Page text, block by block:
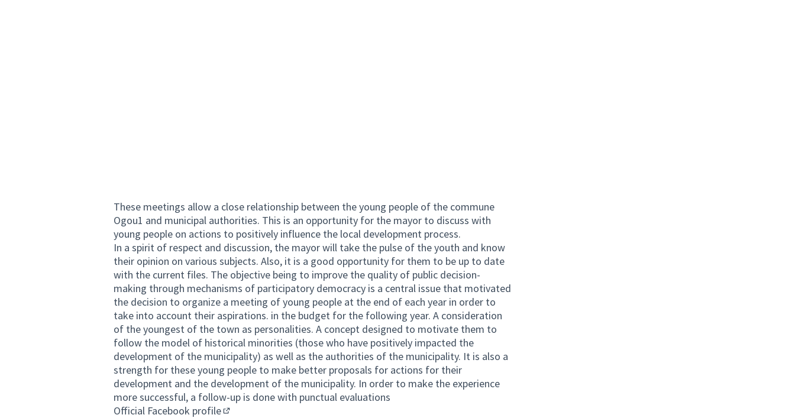
These meetings allow a close relationship between the young people of the commune
Ogou1 and municipal authorities. This is an opportunity for the mayor to discuss with
young people on actions to positively influence the local development process.
In a spirit of respect and discussion, the mayor will take the pulse of the youth and know
their opinion on various subjects. Also, it is a good opportunity for them to be up to date
with the current files. The objective being to improve the quality of public decision-
making through mechanisms of participatory democracy is a central issue that motivated
the decision to organize a meeting of young people at the end of each year in order to
take into account their aspirations. in the budget for the following year. A consideration
of the youngest of the town as personalities. A concept designed to motivate them to
follow the model of historical minorities (those who have positively impacted the
development of the municipality) as well as the authorities of the municipality. It is also a
strength for these young people to make better proposals for actions for their
development and the development of the municipality. In order to make the experience
more successful, a follow-up is done with punctual evaluations
Official Facebook profile